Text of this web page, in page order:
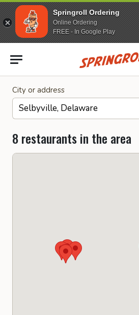
Springroll Ordering
Online Ordering
FREE - In Google Play
Go to homepage
City or address
8 restaurants in the area